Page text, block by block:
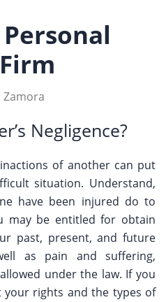
Negligence?
of another can put
situation. Understand,
have been injured do to
may be entitled for obtain
past, present, and future
as pain and suffering,
under the law. If you
rights and the types of